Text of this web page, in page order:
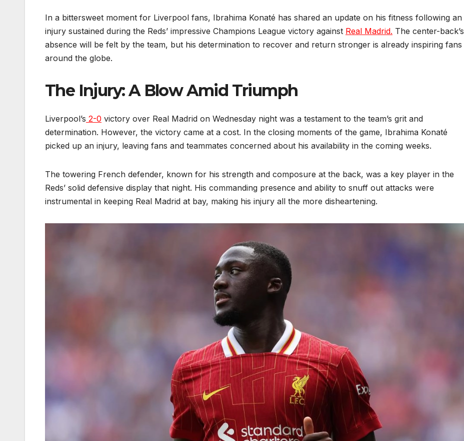
In a bittersweet moment for Liverpool fans, Ibrahima Konaté has shared an update on his fitness following an
injury sustained during the Reds’ impressive Champions League victory against Real Madrid. The center-back’s
absence will be felt by the team, but his determination to recover and return stronger is already inspiring fans
around the globe.
The Injury: A Blow Amid Triumph
Liverpool’s 2-0 victory over Real Madrid on Wednesday night was a testament to the team’s grit and
determination. However, the victory came at a cost. In the closing moments of the game, Ibrahima Konaté
picked up an injury, leaving fans and teammates concerned about his availability in the coming weeks.
The towering French defender, known for his strength and composure at the back, was a key player in the
Reds’ solid defensive display that night. His commanding presence and ability to snuff out attacks were
instrumental in keeping Real Madrid at bay, making his injury all the more disheartening.